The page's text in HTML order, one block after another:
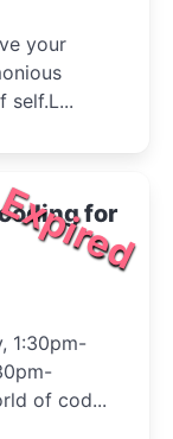
your
self.L...
for
1:30pm-
of cod...